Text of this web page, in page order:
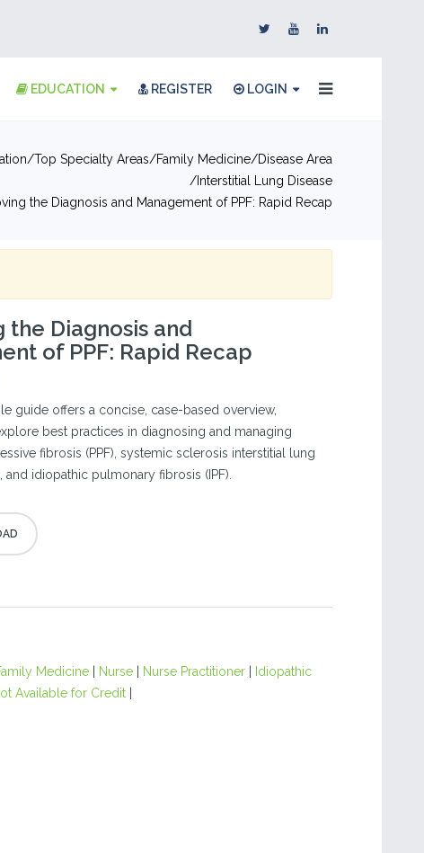
EDUCATION REGISTER LOGIN
Top Specialty Areas Family Medicine
Disease Area
Interstitial Lung Disease
the Diagnosis and Management of PPF: Rapid Recap
the Diagnosis and
of PPF: Rapid Recap
guide offers a concise, case-based overview,
best practices in diagnosing and managing
fibrosis (PPF), systemic sclerosis interstitial lung
and idiopathic pulmonary fibrosis (IPF).
Medicine| Nurse| Nurse Practitioner|
Idiopathic
Available for Credit|